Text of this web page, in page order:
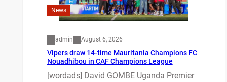
News
admin August 6, 2026
Vipers draw 14-time Mauritania Champions FC
Nouadhibou in CAF Champions League
[wordads] David GOMBE Uganda Premier